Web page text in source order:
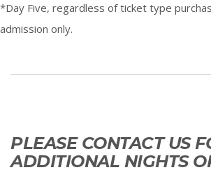
*Day Five, regardless of ticket type
admission only.
PLEASE CONTACT US
ADDITIONAL NIGHTS